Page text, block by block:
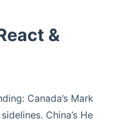
&
Canada’s Mark
China’s He